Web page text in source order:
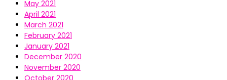
May 2021
April 2021
March 2021
February 2021
January 2021
December 2020
November 2020